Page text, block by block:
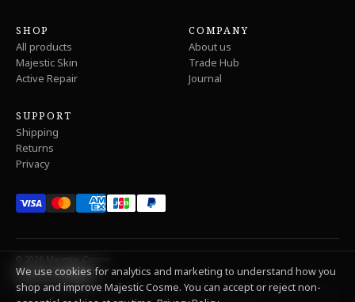
We use cookies for analytics and marketing to understand how you
shop and improve Majestic Cosme. You can accept or reject non-
SHOP
All products
Majestic Skin
Active Repair
COMPANY
About us
Trade Hub
Journal
SUPPORT
Shipping
Returns
Privacy
© 2026 Majestic Cosme